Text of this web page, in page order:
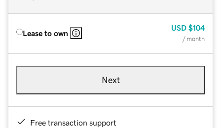
Lease to own
USD $104
/ month
Next
Free transaction support